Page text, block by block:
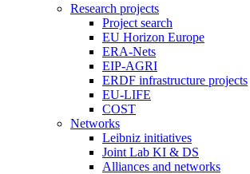
Research projects
Project search
EU Horizon Europe
ERA-Nets
EIP-AGRI
ERDF infrastructure projects
EU-LIFE
COST
Networks
Leibniz initiatives
Joint Lab KI & DS
Alliances and networks